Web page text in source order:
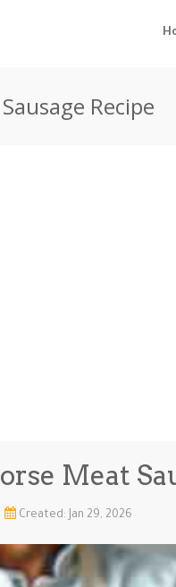
Recipe
Meat
Created: Jan 29, 2026